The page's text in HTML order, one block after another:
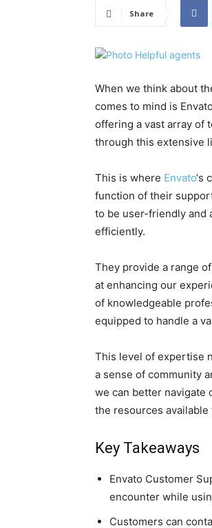
Share
When we think about
comes to mind is
offering a vast array of
through this extensive
This is where Envato‘s
function of their
to be user-friendly and
efficiently.
They provide a range
at enhancing our
of knowledgeable
equipped to handle a
This level of expertise
a sense of community
we can better navigate
the resources available
Key Takeaways
Envato Customer
encounter while
Customers can